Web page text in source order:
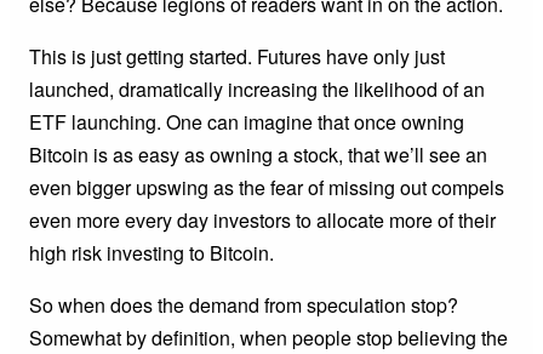
This is just getting started. Futures have only just
launched, dramatically increasing the likelihood of an
ETF launching. One can imagine that once owning
Bitcoin is as easy as owning a stock, that we’ll see an
even bigger upswing as the fear of missing out compels
even more every day investors to allocate more of their
high risk investing to Bitcoin.
So when does the demand from speculation stop?
Somewhat by definition, when people stop believing the